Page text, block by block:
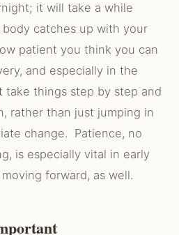
it will take a while
catches up with your
patient you think you can
and especially in the
take things step by step and
rather than just jumping in
change. Patience, no
is especially vital in early
forward, as well.